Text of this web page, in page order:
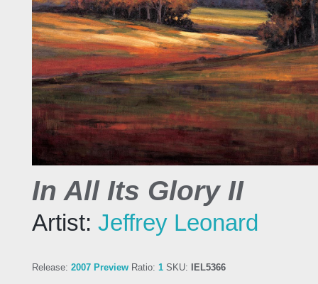
In All Its Glory II
Artist: Jeffrey Leonard
Release: 2007 Preview Ratio: 1 SKU: IEL5366